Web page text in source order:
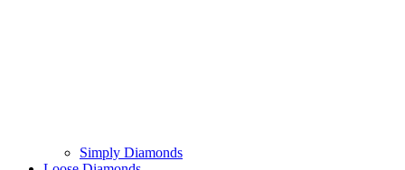
Simply Diamonds